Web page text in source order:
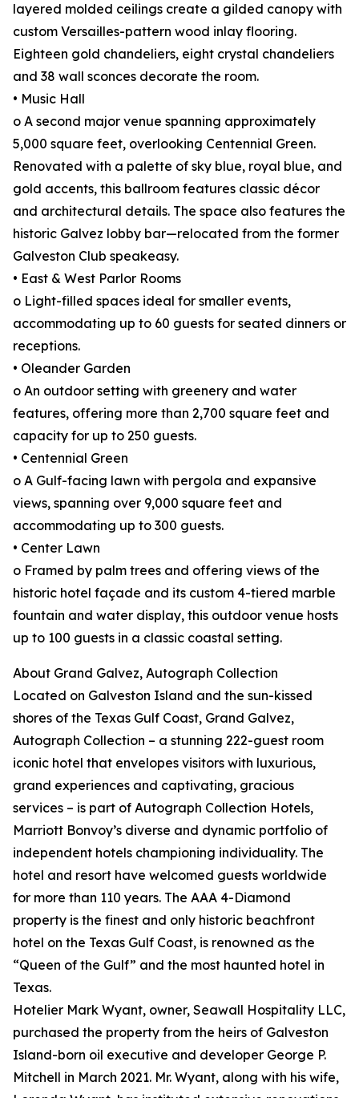
layered molded ceilings create a gilded canopy with
custom Versailles-pattern wood inlay flooring.
Eighteen gold chandeliers, eight crystal chandeliers
and 38 wall sconces decorate the room.
• Music Hall
o A second major venue spanning approximately
5,000 square feet, overlooking Centennial Green.
Renovated with a palette of sky blue, royal blue, and
gold accents, this ballroom features classic décor
and architectural details. The space also features the
historic Galvez lobby bar—relocated from the former
Galveston Club speakeasy.
• East & West Parlor Rooms
o Light-filled spaces ideal for smaller events,
accommodating up to 60 guests for seated dinners or
receptions.
• Oleander Garden
o An outdoor setting with greenery and water
features, offering more than 2,700 square feet and
capacity for up to 250 guests.
• Centennial Green
o A Gulf-facing lawn with pergola and expansive
views, spanning over 9,000 square feet and
accommodating up to 300 guests.
• Center Lawn
o Framed by palm trees and offering views of the
historic hotel façade and its custom 4-tiered marble
fountain and water display, this outdoor venue hosts
up to 100 guests in a classic coastal setting.
About Grand Galvez, Autograph Collection
Located on Galveston Island and the sun-kissed
shores of the Texas Gulf Coast, Grand Galvez,
Autograph Collection – a stunning 222-guest room
iconic hotel that envelopes visitors with luxurious,
grand experiences and captivating, gracious
services – is part of Autograph Collection Hotels,
Marriott Bonvoy’s diverse and dynamic portfolio of
independent hotels championing individuality. The
hotel and resort have welcomed guests worldwide
for more than 110 years. The AAA 4-Diamond
property is the finest and only historic beachfront
hotel on the Texas Gulf Coast, is renowned as the
“Queen of the Gulf” and the most haunted hotel in
Texas.
Hotelier Mark Wyant, owner, Seawall Hospitality LLC,
purchased the property from the heirs of Galveston
Island-born oil executive and developer George P.
Mitchell in March 2021. Mr. Wyant, along with his wife,